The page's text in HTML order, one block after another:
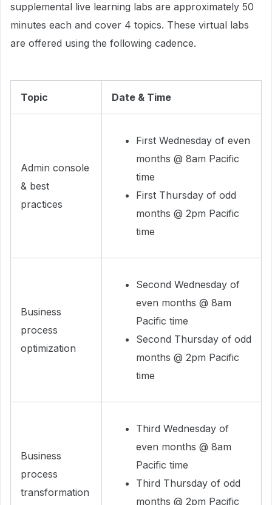
supplemental live learning labs are approximately 50
minutes each and cover 4 topics. These virtual labs
are offered using the following cadence.
Topic Date & Time
Admin console
& best
practices
First Wednesday of even
months @ 8am Pacific
time
First Thursday of odd
months @ 2pm Pacific
time
Business
process
optimization
Second Wednesday of
even months @ 8am
Pacific time
Second Thursday of odd
months @ 2pm Pacific
time
Business
process
transformation
Third Wednesday of
even months @ 8am
Pacific time
Third Thursday of odd
months @ 2pm Pacific